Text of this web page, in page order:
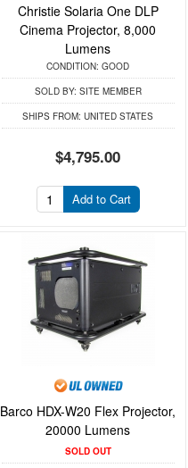
Christie Solaria One DLP
Cinema Projector, 8,000
Lumens
CONDITION: GOOD
SOLD BY: SITE MEMBER
SHIPS FROM: UNITED STATES
$4,795.00
Add to Cart
Barco HDX-W20 Flex Projector,
20000 Lumens
SOLD OUT